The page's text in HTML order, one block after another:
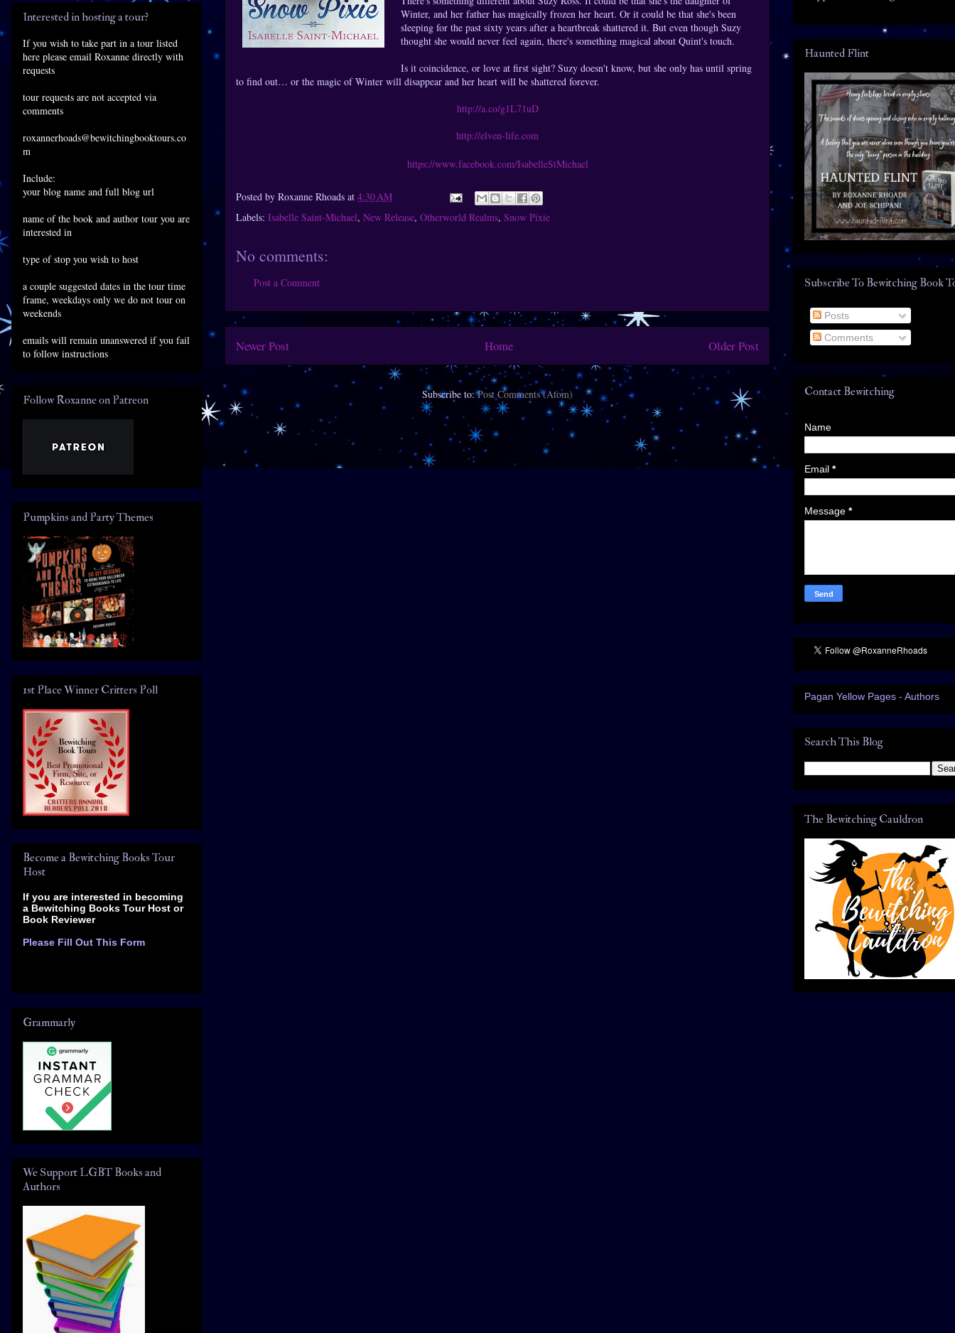
Winter, and her father has magically frozen her heart. Or it could be that she's been
sleeping for the past sixty years after a heartbreak shattered it. But even though Suzy
thought she would never feel again, there's something magical about Quint's touch.
Is it coincidence, or love at first sight? Suzy doesn't know, but she only has until spring
to find out… or the magic of Winter will disappear and her heart will be shattered forever.
http://a.co/g1L71uD
http://elven-life.com
https://www.facebook.com/IsabelleStMichael
Posted by Roxanne Rhoads at 4:30 AM
Labels: Isabelle Saint-Michael, New Release, Otherworld Realms, Snow Pixie
No comments:
Post a Comment
Newer Post Older Post
Home
Subscribe to:Post Comments (Atom)
Interested in hosting a tour?
If you wish to take part in a tour listed
here please email Roxanne directly with
requests
tour requests are not accepted via
comments
roxannerhoads@bewitchingbooktours.co
m
Include:
your blog name and full blog url
name of the book and author tour you are
interested in
type of stop you wish to host
a couple suggested dates in the tour time
frame, weekdays only we do not tour on
weekends
emails will remain unanswered if you fail
to follow instructions
Follow Roxanne on Patreon
Pumpkins and Party Themes
1st Place Winner Critters Poll
Become a Bewitching Books Tour
Host
If you are interested in becoming
a Bewitching Books Tour Host or
Book Reviewer
Please Fill Out This Form
Grammarly
We Support LGBT Books and
Authors
Haunted Flint
Subscribe To Bewitching Book
Posts
Comments
Contact Bewitching
Name
Email *
Message *
Pagan Yellow Pages - Authors
Search This Blog
The Bewitching Cauldron